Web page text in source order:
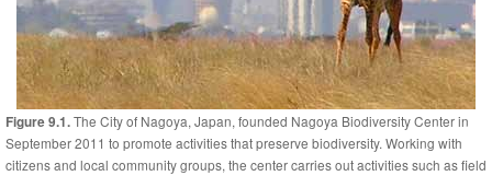
Figure 9.1.The City of Nagoya, Japan, founded Nagoya Biodiversity Center in
September 2011 to promote activities that preserve biodiversity. Working with
citizens and local community groups, the center carries out activities such as field